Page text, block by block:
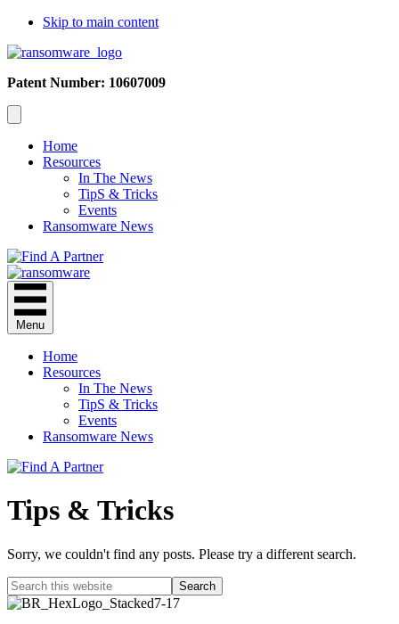
Skip to main content
Patent Number: 10607009
Home
Resources
In The News
TipS & Tricks
Events
Ransomware News
Menu
Home
Resources
In The News
TipS & Tricks
Events
Ransomware News
Tips & Tricks
Sorry, we couldn't find any posts. Please try a different search.
Search
this